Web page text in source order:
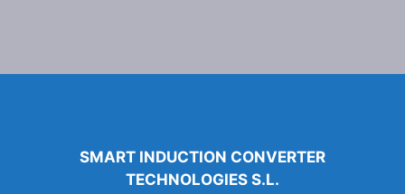
SMART INDUCTION CONVERTER
TECHNOLOGIES S.L.